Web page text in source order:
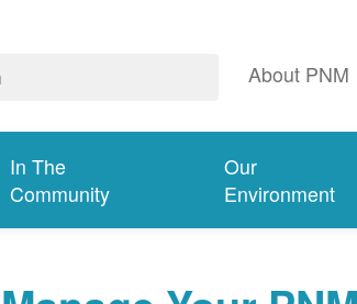
About PNM
In The
Community
Our
Environment